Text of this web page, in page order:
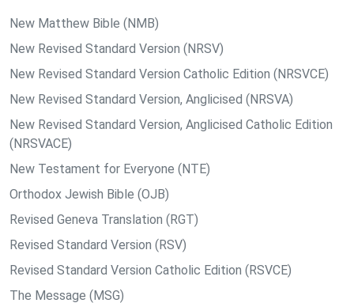
New Matthew Bible (NMB)
New Revised Standard Version (NRSV)
New Revised Standard Version Catholic Edition (NRSVCE)
New Revised Standard Version, Anglicised (NRSVA)
New Revised Standard Version, Anglicised Catholic Edition
(NRSVACE)
New Testament for Everyone (NTE)
Orthodox Jewish Bible (OJB)
Revised Geneva Translation (RGT)
Revised Standard Version (RSV)
Revised Standard Version Catholic Edition (RSVCE)
The Message (MSG)